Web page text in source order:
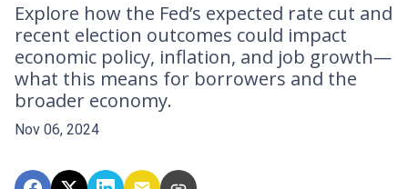
Explore how the Fed’s expected rate cut and
recent election outcomes could impact
economic policy, inflation, and job growth—
what this means for borrowers and the
broader economy.
Nov 06, 2024